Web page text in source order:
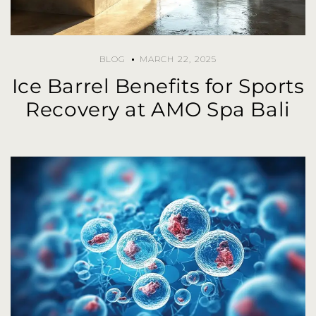
BLOG MARCH 22, 2025
Ice Barrel Benefits for Sports
Recovery at AMO Spa Bali